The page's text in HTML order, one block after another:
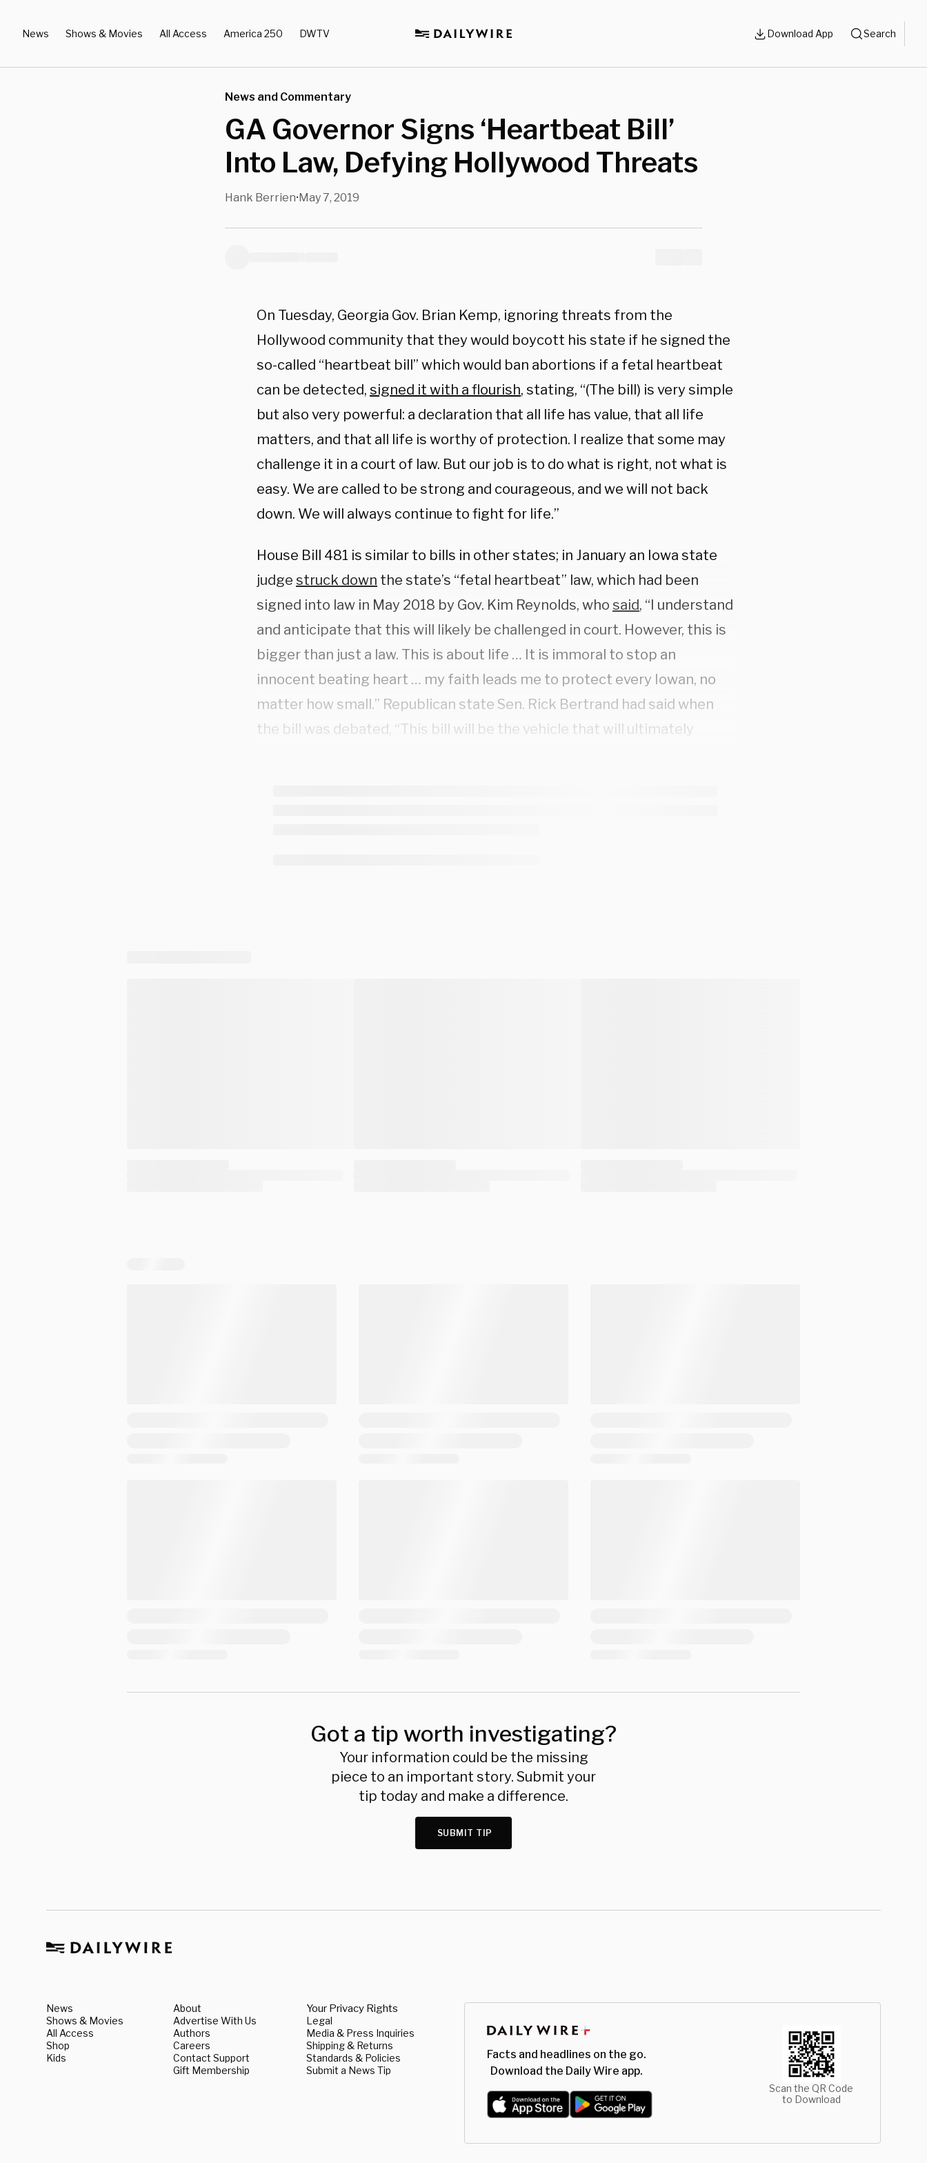
News Shows & Movies All Access America 250 DWTV Download App Search
News and Commentary
GA Governor Signs ‘Heartbeat Bill’
Into Law, Defying Hollywood Threats
Hank Berrien•May 7, 2019
On Tuesday, Georgia Gov. Brian Kemp, ignoring threats from the
Hollywood community that they would boycott his state if he signed the
so-called “heartbeat bill” which would ban abortions if a fetal heartbeat
can be detected, signed it with a flourish, stating, “(The bill) is very simple
but also very powerful: a declaration that all life has value, that all life
matters, and that all life is worthy of protection. I realize that some may
challenge it in a court of law. But our job is to do what is right, not what is
easy. We are called to be strong and courageous, and we will not back
down. We will always continue to fight for life.”
House Bill 481 is similar to bills in other states; in January an Iowa state
judge struck down the state’s “fetal heartbeat” law, which had been
signed into law in May 2018 by Gov. Kim Reynolds, who said, “I understand
and anticipate that this will likely be challenged in court. However, this is
bigger than just a law. This is about life … It is immoral to stop an
innocent beating heart … my faith leads me to protect every Iowan, no
matter how small.” Republican state Sen. Rick Bertrand had said when
the bill was debated, “This bill will be the vehicle that will ultimately
Got a tip worth investigating?
Your information could be the missing
piece to an important story. Submit your
tip today and make a difference.
SUBMIT TIP
News
Shows & Movies
All Access
Shop
Kids
About
Advertise With Us
Authors
Careers
Contact Support
Gift Membership
Your Privacy Rights
Legal
Media & Press Inquiries
Shipping & Returns
Standards & Policies
Submit a News Tip
Facts and headlines on the go.
Download the Daily Wire app.
Scan the QR Code
to Download